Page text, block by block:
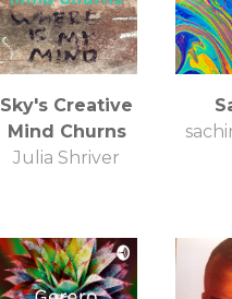
Sky's Creative
Mind Churns
Julia Shriver